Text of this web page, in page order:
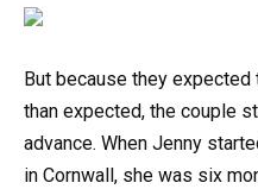
But because they
than expected, the couple
advance. When Jenny
in Cornwall, she was six